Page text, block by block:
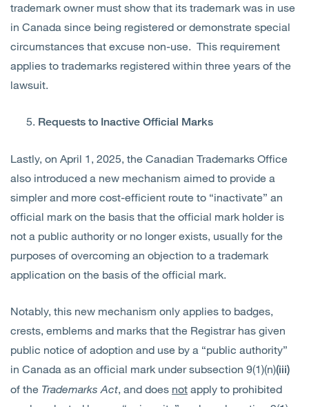
trademark owner must show that its trademark was in use
in Canada since being registered or demonstrate special
circumstances that excuse non-use. This requirement
applies to trademarks registered within three years of the
lawsuit.
Requests to Inactive Official Marks
Lastly, on April 1, 2025, the Canadian Trademarks Office
also introduced a new mechanism aimed to provide a
simpler and more cost-efficient route to “inactivate” an
official mark on the basis that the official mark holder is
not a public authority or no longer exists, usually for the
purposes of overcoming an objection to a trademark
application on the basis of the official mark.
Notably, this new mechanism only applies to badges,
crests, emblems and marks that the Registrar has given
public notice of adoption and use by a “public authority”
in Canada as an official mark under subsection 9(1)(n)(iii)
of the Trademarks Act, and does not apply to prohibited